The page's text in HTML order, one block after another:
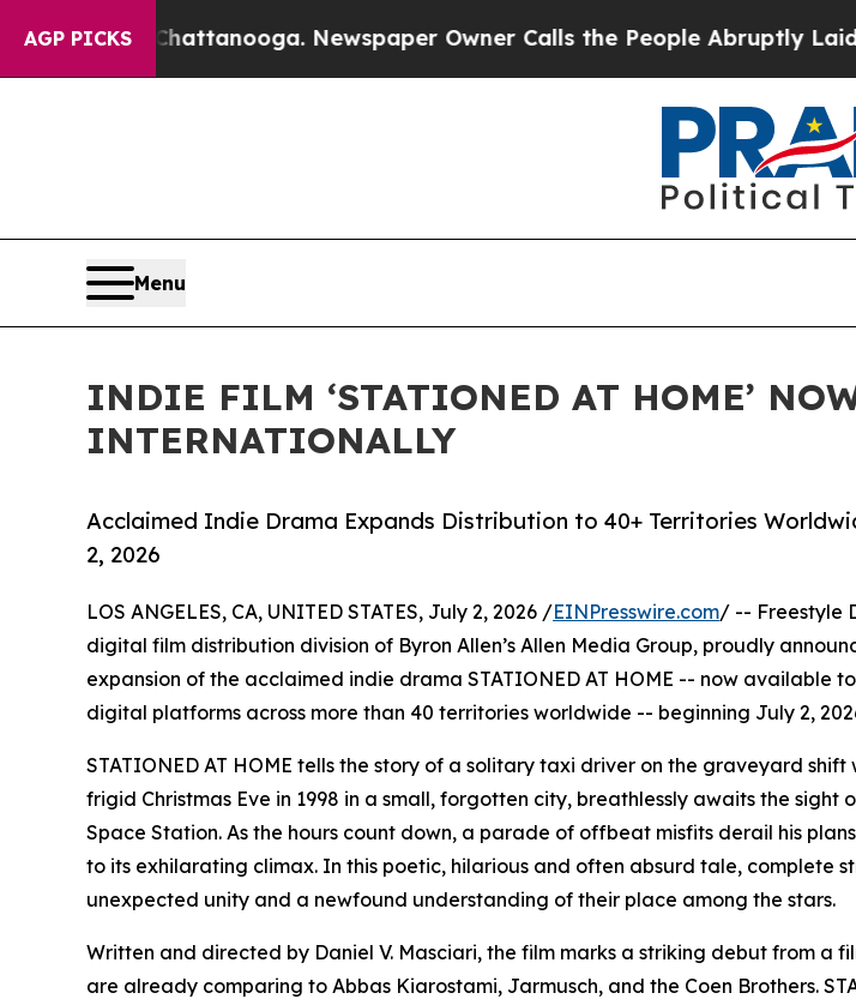
AGP PICKS
in Chattanooga. Newspaper Owner Calls the People Abruptly Laid off
Menu
INDIE FILM ‘STATIONED AT HOME’
INTERNATIONALLY
Acclaimed Indie Drama Expands Distribution to 40+ Territories
2, 2026
LOS ANGELES, CA, UNITED STATES, July 2, 2026 /EINPresswire.com/ -- Freestyle
digital film distribution division of Byron Allen’s Allen Media Group, proudly
expansion of the acclaimed indie drama STATIONED AT HOME -- now available
digital platforms across more than 40 territories worldwide -- beginning July 2,
STATIONED AT HOME tells the story of a solitary taxi driver on the graveyard shift
frigid Christmas Eve in 1998 in a small, forgotten city, breathlessly awaits the sight
Space Station. As the hours count down, a parade of offbeat misfits derail his
to its exhilarating climax. In this poetic, hilarious and often absurd tale, complete
unexpected unity and a newfound understanding of their place among the stars.
Written and directed by Daniel V. Masciari, the film marks a striking debut from a
are already comparing to Abbas Kiarostami, Jarmusch, and the Coen Brothers.